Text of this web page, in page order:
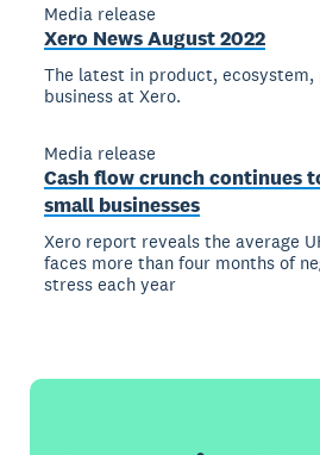
Media release
Xero News August 2022
The latest in product, ecosystem,
business at Xero.
Media release
Cash flow crunch continues
small businesses
Xero report reveals the average
faces more than four months of
stress each year